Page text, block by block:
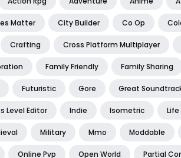
Matter City Builder Co Op
Crafting Cross Platform Multiplayer
Family Friendly Family Sharing
Futuristic Gore Great
Level Editor Indie Isometric Life
Military Mmo Moddable
Online Pvp Open World Partial